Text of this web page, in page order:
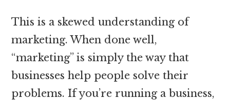
This is a skewed understanding of
marketing. When done well,
“marketing” is simply the way that
businesses help people solve their
problems. If you’re running a business,